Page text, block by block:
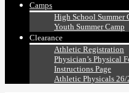
Camps
High School Summer
Youth Summer Camp
Clearance
Athletic Registration
Physician’s Physical
Instructions Page
Athletic Physicals 26/